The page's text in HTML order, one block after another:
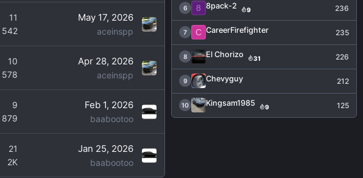
11
542
May 17, 2026
aceinspp
10
578
Apr 28, 2026
aceinspp
9
879
Feb 1, 2026
baabootoo
21
2K
Jan 25, 2026
baabootoo
6 8 8pack-2 9 236
7 C CareerFirefighter 235
8 El Chorizo 31 226
9 Chevyguy 212
10 Kingsam1985 9 125